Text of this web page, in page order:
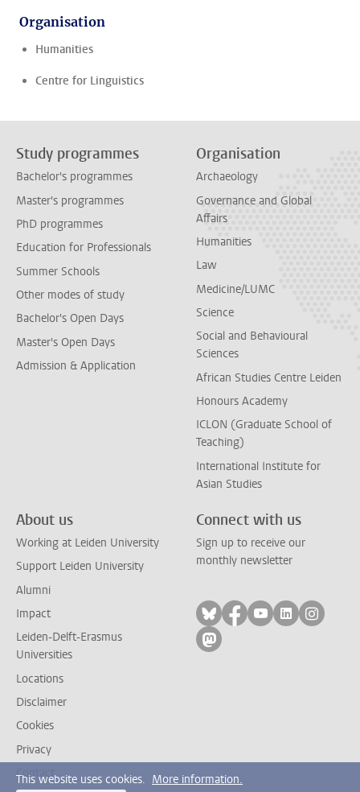
Organisation
Humanities
Centre for Linguistics
Study programmes
Bachelor's programmes
Master's programmes
PhD programmes
Education for Professionals
Summer Schools
Other modes of study
Bachelor's Open Days
Master's Open Days
Admission & Application
Organisation
Archaeology
Governance and Global
Affairs
Humanities
Law
Medicine/LUMC
Science
Social and Behavioural
Sciences
African Studies Centre Leiden
Honours Academy
ICLON (Graduate School of
Teaching)
International Institute for
Asian Studies
About us
Working at Leiden University
Support Leiden University
Alumni
Impact
Leiden-Delft-Erasmus
Universities
Locations
Disclaimer
Cookies
Privacy
Contact
Connect with us
Sign up to receive our
monthly newsletter
Follow on bluesky
Follow on facebook
Follow on
Follow on
Follow
Follow on mastodon
This website uses cookies. More information.